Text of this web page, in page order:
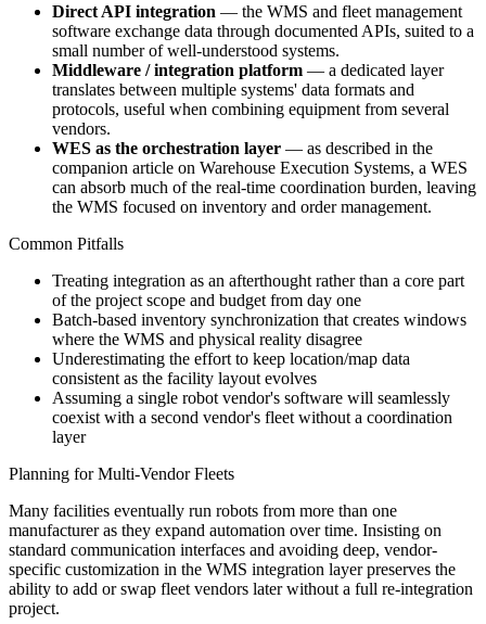
Direct API integration — the WMS and fleet management
software exchange data through documented APIs, suited to a
small number of well-understood systems.
Middleware / integration platform — a dedicated layer
translates between multiple systems' data formats and
protocols, useful when combining equipment from several
vendors.
WES as the orchestration layer — as described in the
companion article on Warehouse Execution Systems, a WES
can absorb much of the real-time coordination burden, leaving
the WMS focused on inventory and order management.
Common Pitfalls
Treating integration as an afterthought rather than a core part
of the project scope and budget from day one
Batch-based inventory synchronization that creates windows
where the WMS and physical reality disagree
Underestimating the effort to keep location/map data
consistent as the facility layout evolves
Assuming a single robot vendor's software will seamlessly
coexist with a second vendor's fleet without a coordination
layer
Planning for Multi-Vendor Fleets
Many facilities eventually run robots from more than one
manufacturer as they expand automation over time. Insisting on
standard communication interfaces and avoiding deep, vendor-
specific customization in the WMS integration layer preserves the
ability to add or swap fleet vendors later without a full re-integration
project.